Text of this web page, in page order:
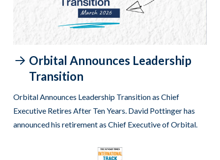
Orbital Announces Leadership
Transition
Orbital Announces Leadership Transition as Chief
Executive Retires After Ten Years. David Pottinger has
announced his retirement as Chief Executive of Orbital.